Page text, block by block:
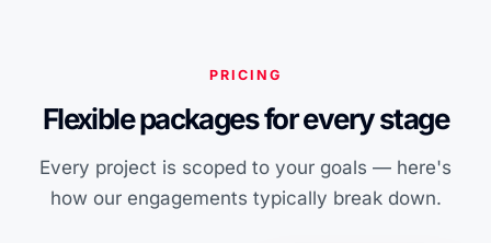
PRICING
Flexible packages for every stage
Every project is scoped to your goals — here's
how our engagements typically break down.